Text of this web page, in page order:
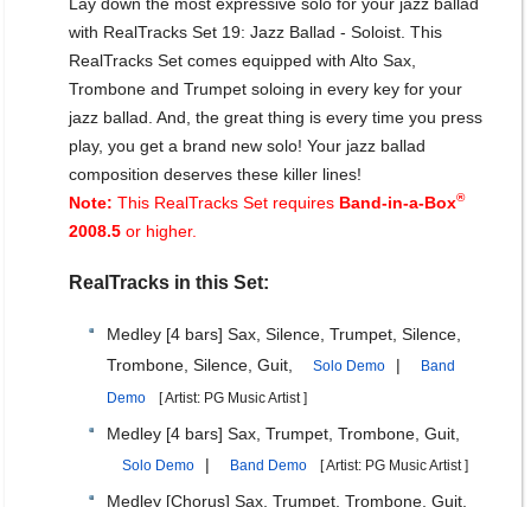
with RealTracks Set 19: Jazz Ballad - Soloist. This
RealTracks Set comes equipped with Alto Sax,
Trombone and Trumpet soloing in every key for your
jazz ballad. And, the great thing is every time you press
play, you get a brand new solo! Your jazz ballad
composition deserves these killer lines!
Note: This RealTracks Set requires Band-in-a-Box®
2008.5 or higher.
RealTracks in this Set:
Medley [4 bars] Sax, Silence, Trumpet, Silence,
Trombone, Silence, Guit,
Solo Demo |
Band
Demo
[ Artist: PG Music Artist ]
Medley [4 bars] Sax, Trumpet, Trombone, Guit,
Solo Demo | Band Demo [ Artist: PG Music Artist ]
Medley [Chorus] Sax, Trumpet, Trombone, Guit,